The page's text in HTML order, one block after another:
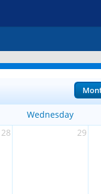
Wednesday
28 29